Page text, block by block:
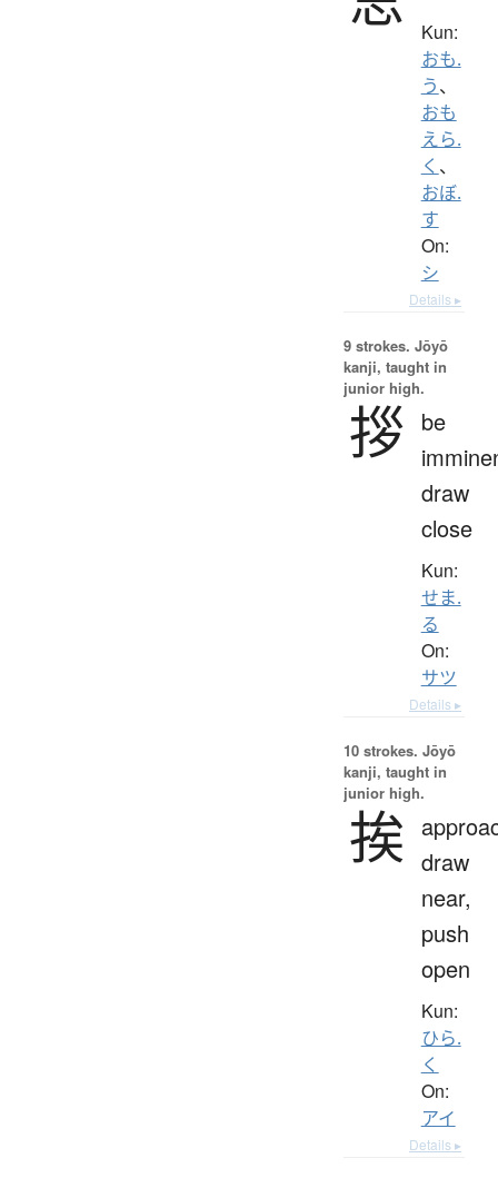
Kun:
おも.
う、
おも
えら.
く 、
おぼ.
す
On:
シ
Details ▸
9 strokes. Jōyō
kanji, taught in
junior high.
拶 be
draw
close
Kun:
せま.
る
On:
サツ
Details ▸
10 strokes. Jōyō
kanji, taught in
junior high.
挨 draw
near,
push
open
Kun:
ひら.
く
On:
アイ
Details ▸